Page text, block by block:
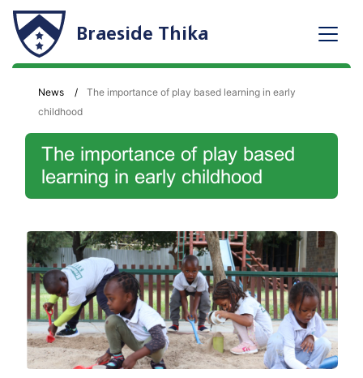
Braeside Thika
News
The importance of play based learning in early
childhood
The importance of play based
learning in early childhood